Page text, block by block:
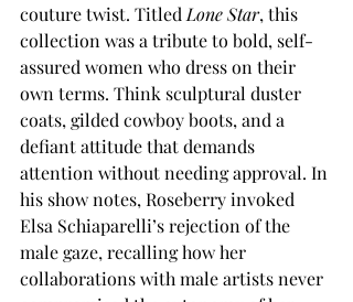
couture twist. Titled Lone Star, this
collection was a tribute to bold, self-
assured women who dress on their
own terms. Think sculptural duster
coats, gilded cowboy boots, and a
defiant attitude that demands
attention without needing approval. In
his show notes, Roseberry invoked
Elsa Schiaparelli’s rejection of the
male gaze, recalling how her
collaborations with male artists never